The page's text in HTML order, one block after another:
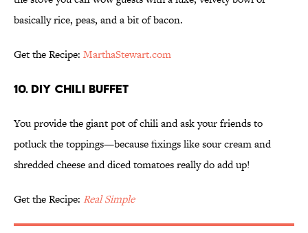
basically rice, peas, and a bit of bacon.
Get the Recipe: MarthaStewart.com
10. DIY CHILI BUFFET
You provide the giant pot of chili and ask your friends to
potluck the toppings—because fixings like sour cream and
shredded cheese and diced tomatoes really do add up!
Get the Recipe: Real Simple